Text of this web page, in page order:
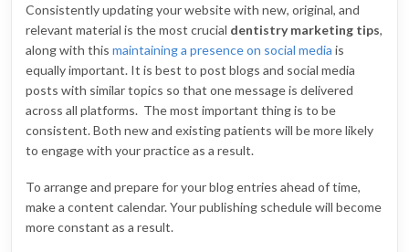
Consistently updating your website with new, original, and
relevant material is the most crucial dentistry marketing tips,
along with this maintaining a presence on social media is
equally important. It is best to post blogs and social media
posts with similar topics so that one message is delivered
across all platforms. The most important thing is to be
consistent. Both new and existing patients will be more likely
to engage with your practice as a result.
To arrange and prepare for your blog entries ahead of time,
make a content calendar. Your publishing schedule will become
more constant as a result.